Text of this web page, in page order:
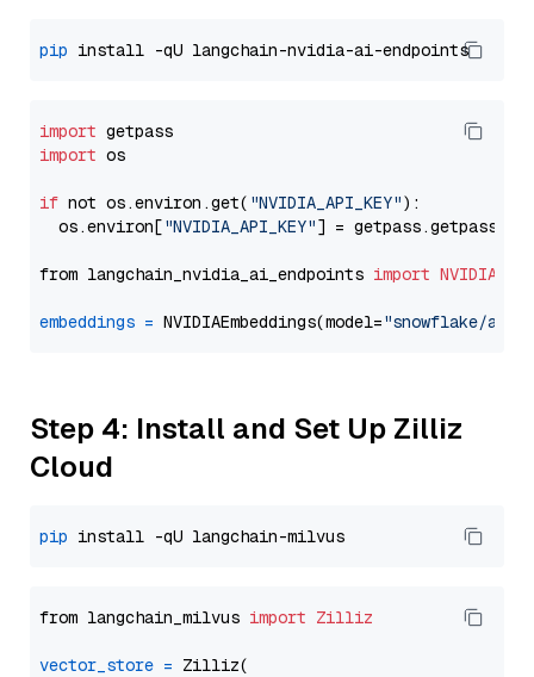
pip
import
import os
if not os.environ.get( "NVIDIA_API_KEY"):
  os.environ[
"NVIDIA_API_KEY"] = getpass.getpass(
from langchain_nvidia_ai_endpoints import
embeddings = NVIDIAEmbeddings(model="snowflake/
Step 4: Install and Set Up Zilliz
Cloud
pip
from langchain_milvus import Zilliz
vector_store = Zilliz(